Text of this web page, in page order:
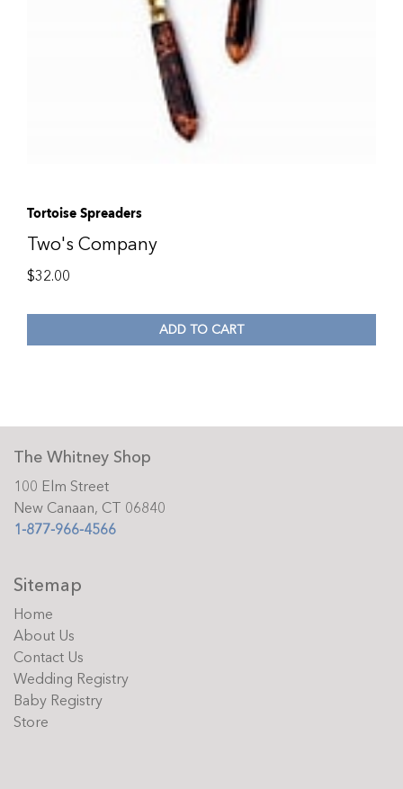
Tortoise Spreaders
Two's Company
$32.00
ADD TO CART
The Whitney Shop
100 Elm Street
New Canaan, CT 06840
1-877-966-4566
Sitemap
Home
About Us
Contact Us
Wedding Registry
Baby Registry
Store